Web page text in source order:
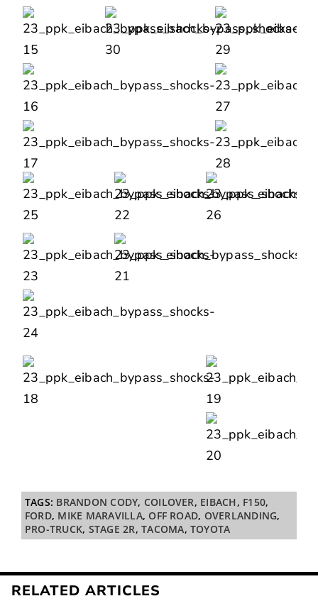
TAGS: BRANDON CODY, COILOVER, EIBACH, F150,
FORD, MIKE MARAVILLA, OFF ROAD, OVERLANDING,
PRO-TRUCK, STAGE 2R,TACOMA, TOYOTA
RELATED ARTICLES